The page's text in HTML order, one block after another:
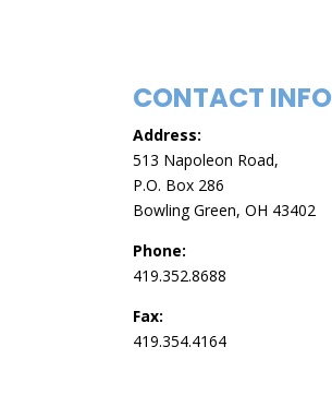
CONTACT INFO
Address:
513 Napoleon Road,
P.O. Box 286
Bowling Green, OH 43402
Phone:
419.352.8688
Fax:
419.354.4164